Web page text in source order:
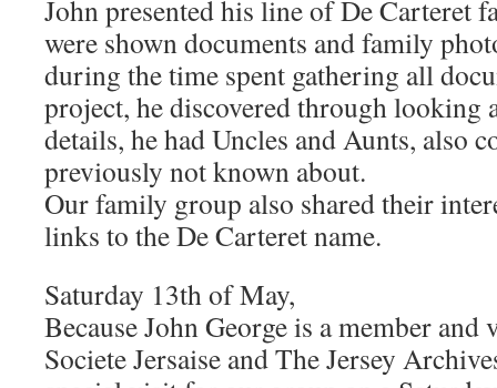
John presented his line of De Carteret
were shown documents and family
during the time spent gathering all
project, he discovered through looking
details, he had Uncles and Aunts, also
previously not known about.
Our family group also shared their
links to the De Carteret name.
Saturday 13th of May,
Because John George is a member
Societe Jersaise and The Jersey